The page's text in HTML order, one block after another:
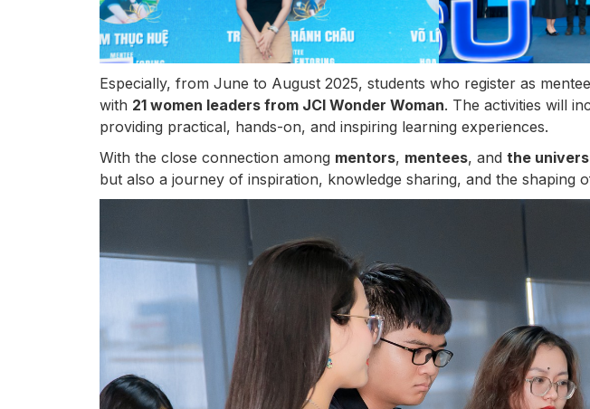
Especially, from June to August 2025, students who register as
with 21 women leaders from JCI Wonder Woman. The activities will
providing practical, hands-on, and inspiring learning experiences.
With the close connection among mentors, mentees, and the
but also a journey of inspiration, knowledge sharing, and the shaping